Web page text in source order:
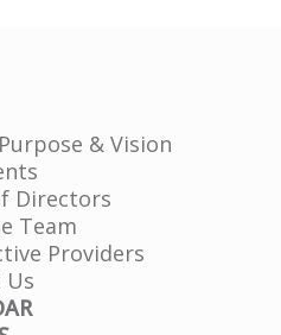
& Vision
Directors
Team
Providers
Us